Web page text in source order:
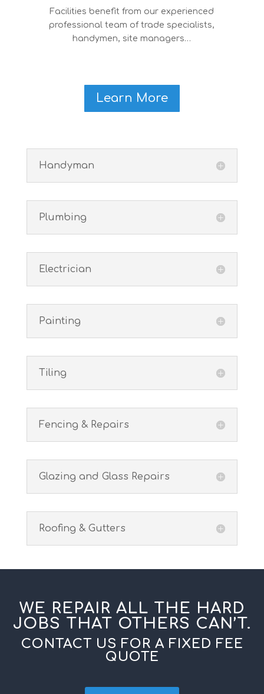
Facilities benefit from our experienced
professional team of trade specialists,
handymen, site managers…
Learn More
Handyman
Plumbing
Electrician
Painting
Tiling
Fencing & Repairs
Glazing and Glass Repairs
Roofing & Gutters
WE REPAIR ALL THE HARD
JOBS THAT OTHERS CAN’T.
CONTACT US FOR A FIXED FEE
QUOTE